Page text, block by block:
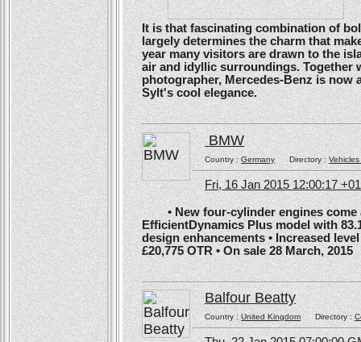
It is that fascinating combination of
largely determines the charm that
year many visitors are drawn to the
air and idyllic surroundings. Together
photographer, Mercedes-Benz is now
Sylt's cool elegance.
BMW
Country :GermanyDirectory :
Fri, 16 Jan 2015 12:00:17
• New four-cylinder engines come
EfficientDynamics Plus model with
design enhancements • Increased
£20,775 OTR • On sale 28 March, 2015
Balfour Beatty
Country :United KingdomDirectory :